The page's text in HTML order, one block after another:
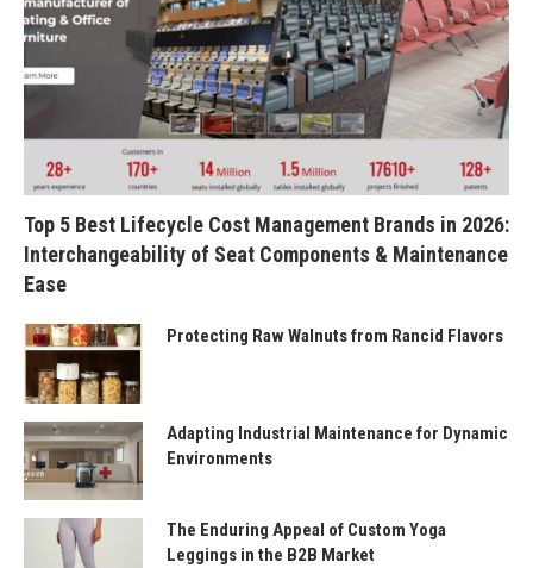
Top 5 Best Lifecycle Cost Management Brands in 2026:
Interchangeability of Seat Components & Maintenance
Ease
Protecting Raw Walnuts from Rancid Flavors
Adapting Industrial Maintenance for Dynamic
Environments
The Enduring Appeal of Custom Yoga
Leggings in the B2B Market